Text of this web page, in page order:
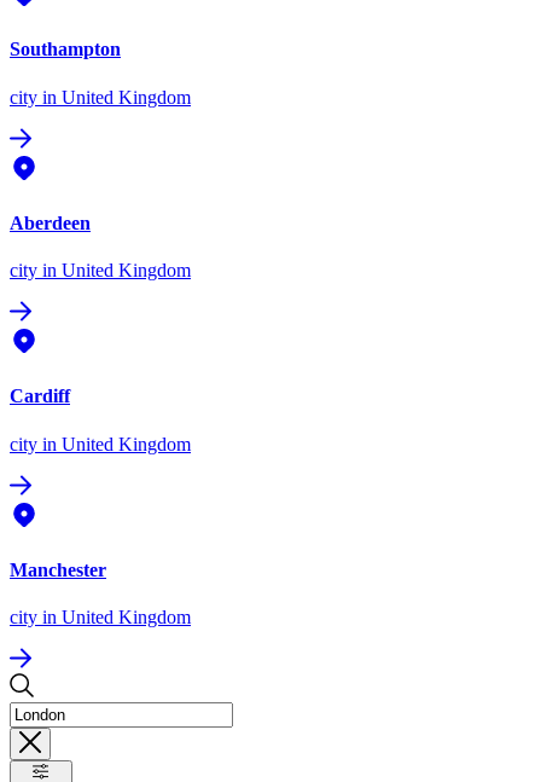
Southampton
city in United Kingdom
Aberdeen
city in United Kingdom
Cardiff
city in United Kingdom
Manchester
city in United Kingdom